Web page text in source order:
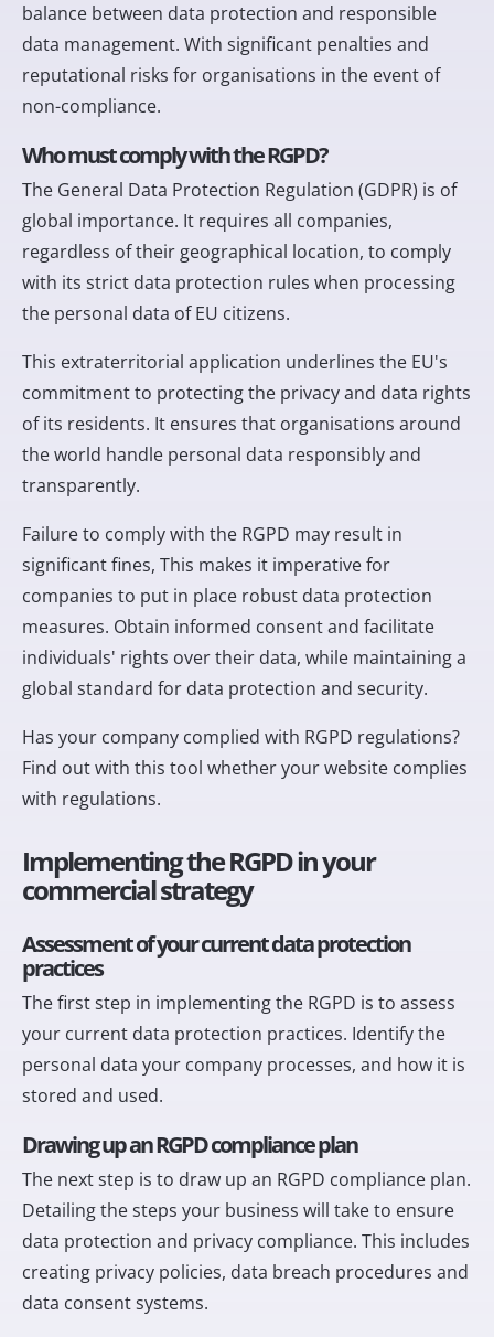
balance between data protection and responsible
data management. With significant penalties and
reputational risks for organisations in the event of
non-compliance.
Who must comply with the RGPD?
The General Data Protection Regulation (GDPR) is of
global importance. It requires all companies,
regardless of their geographical location, to comply
with its strict data protection rules when processing
the personal data of EU citizens.
This extraterritorial application underlines the EU's
commitment to protecting the privacy and data rights
of its residents. It ensures that organisations around
the world handle personal data responsibly and
transparently.
Failure to comply with the RGPD may result in
significant fines, This makes it imperative for
companies to put in place robust data protection
measures. Obtain informed consent and facilitate
individuals' rights over their data, while maintaining a
global standard for data protection and security.
Has your company complied with RGPD regulations?
Find out with this tool whether your website complies
with regulations.
Implementing the RGPD in your
commercial strategy
Assessment of your current data protection
practices
The first step in implementing the RGPD is to assess
your current data protection practices. Identify the
personal data your company processes, and how it is
stored and used.
Drawing up an RGPD compliance plan
The next step is to draw up an RGPD compliance plan.
Detailing the steps your business will take to ensure
data protection and privacy compliance. This includes
creating privacy policies, data breach procedures and
data consent systems.